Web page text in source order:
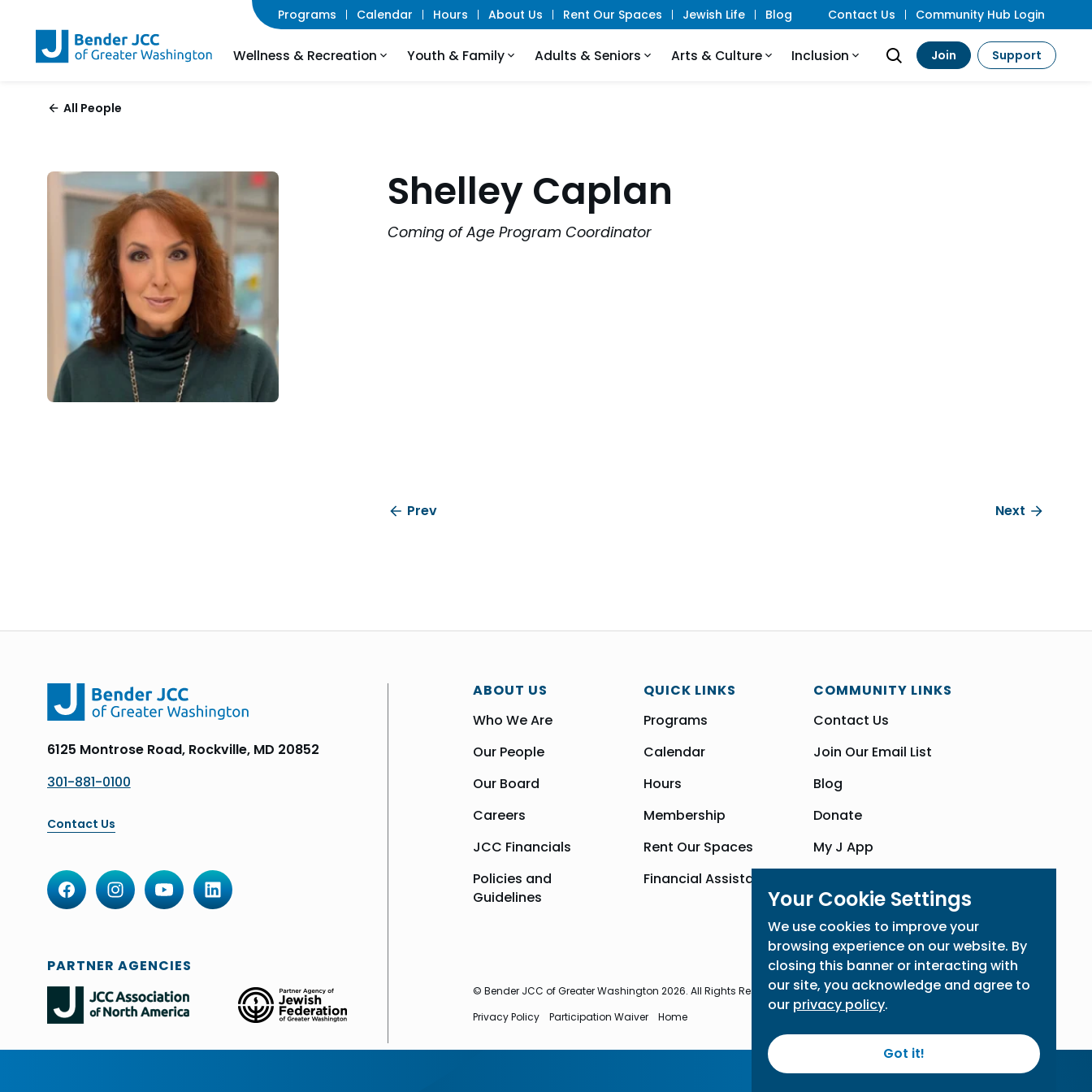
Programs Calendar Hours About Us Rent Our Spaces Jewish Life Blog Contact Us Community Hub Login
Wellness & Recreation Youth & Family Adults & Seniors Arts & Culture Inclusion Join Support
All People
Shelley Caplan
Coming of Age Program Coordinator
Prev Next
6125 Montrose Road, Rockville, MD 20852
301-881-0100
Contact Us
ABOUT US
Who We Are
Our People
Our Board
Careers
JCC Financials
Policies and
Guidelines
QUICK LINKS
Programs
Calendar
Hours
Membership
Rent Our Spaces
Financial Assistance
COMMUNITY LINKS
Contact Us
Join Our Email List
Blog
Donate
My J App
PARTNER AGENCIES
© Bender JCC of Greater Washington 2026. All Rights Reserved
Privacy Policy
Participation Waiver Home
Your Cookie Settings
We use cookies to improve your
browsing experience on our website. By
closing this banner or interacting with
our site, you acknowledge and agree to
our privacy policy.
Got it!